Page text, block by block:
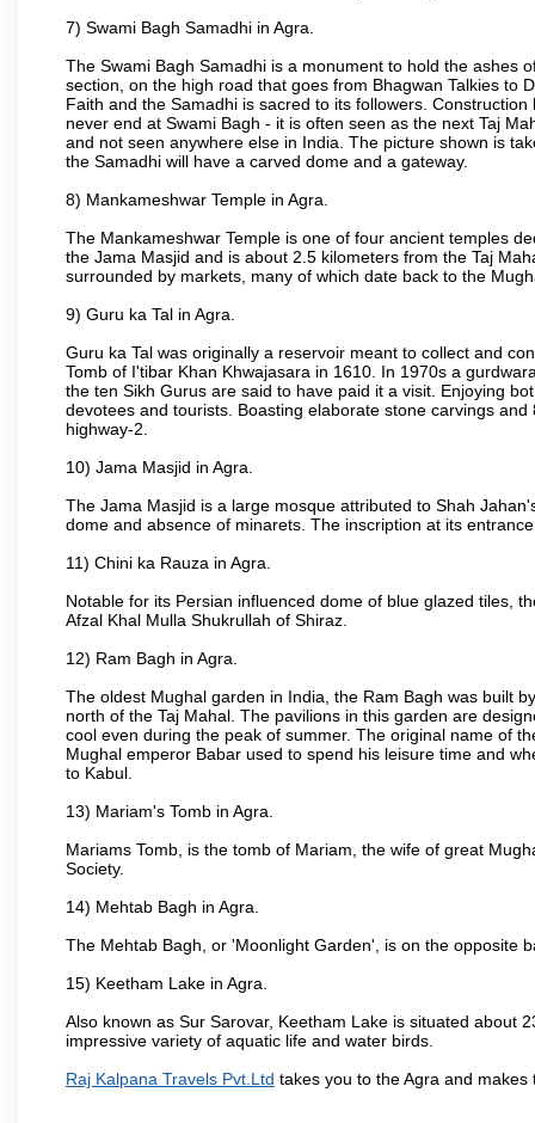
7) Swami Bagh Samadhi in Agra.
The Swami Bagh Samadhi is a monument to hold the ashes
section, on the high road that goes from Bhagwan Talkies to
Faith and the Samadhi is sacred to its followers.
never end at Swami Bagh - it is often seen as the next Taj
and not seen anywhere else in India. The picture shown is
the Samadhi will have a carved dome and a gateway.
8) Mankameshwar Temple in Agra.
The Mankameshwar Temple is one of four ancient temples
the Jama Masjid and is about 2.5 kilometers from the Taj
surrounded by markets, many of which date back to the
9) Guru ka Tal in Agra.
Guru ka Tal was originally a reservoir meant to collect and
Tomb of I'tibar Khan Khwajasara in 1610. In 1970s a
the ten Sikh Gurus are said to have paid it a visit. Enjoying
devotees and tourists. Boasting elaborate stone carvings
highway-2.
10) Jama Masjid in Agra.
The Jama Masjid is a large mosque attributed to Shah
dome and absence of minarets. The inscription at its
11) Chini ka Rauza in Agra.
Notable for its Persian influenced dome of blue glazed tiles,
Afzal Khal Mulla Shukrullah of Shiraz.
12) Ram Bagh in Agra.
The oldest Mughal garden in India, the Ram Bagh was built
north of the Taj Mahal. The pavilions in this garden are
cool even during the peak of summer. The original name of
Mughal emperor Babar used to spend his leisure time and
to Kabul.
13) Mariam's Tomb in Agra.
Mariams Tomb, is the tomb of Mariam, the wife of great
Society.
14) Mehtab Bagh in Agra.
The Mehtab Bagh, or 'Moonlight Garden', is on the opposite
15) Keetham Lake in Agra.
Also known as Sur Sarovar, Keetham Lake is situated about
impressive variety of aquatic life and water birds.
Raj Kalpana Travels Pvt.Ltd takes you to the Agra and